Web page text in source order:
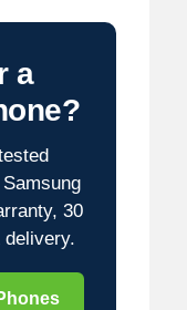
a
30
delivery.